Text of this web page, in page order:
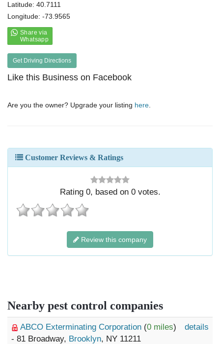
Latitude: 40.7111
Longitude: -73.9565
Get Driving Directions
Like this Business on Facebook
Are you the owner? Upgrade your listing here
Customer Reviews & Ratings
Rating 0, based on 0votes.
Review this company
Nearby pest control companies
ABCO Exterminating Corporation (0 miles)
- 81 Broadway, Brooklyn, NY 11211
details